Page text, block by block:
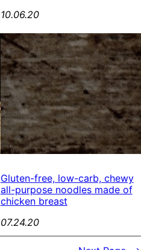
10.06.20
Gluten-free, low-carb, chewy
all-purpose noodles made of
chicken breast
07.24.20